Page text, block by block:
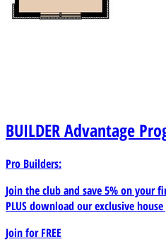
BUILDERAdvantage
Pro Builders:
Join the club and save 5% on your
PLUS download our exclusive
Join forFREE